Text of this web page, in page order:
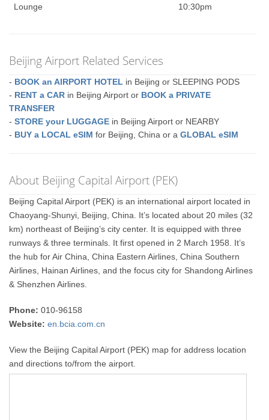
Lounge
10:30pm
Beijing Airport Related Services
- BOOK an AIRPORT HOTEL in Beijing or SLEEPING PODS
- RENT a CAR in Beijing Airport or BOOK a PRIVATE
TRANSFER
-STORE your LUGGAGE in Beijing Airport or NEARBY
- BUY a LOCAL eSIM for Beijing, China or aGLOBAL eSIM
About Beijing Capital Airport (PEK)
Beijing Capital Airport (PEK) is an international airport located in
Chaoyang-Shunyi, Beijing, China. It’s located about 20 miles (32
km) northeast of Beijing’s city center. It is equipped with three
runways & three terminals. It first opened in 2 March 1958. It’s
the hub for Air China, China Eastern Airlines, China Southern
Airlines, Hainan Airlines, and the focus city for Shandong Airlines
& Shenzhen Airlines.
Phone: 010-96158
Website: en.bcia.com.cn
View the Beijing Capital Airport (PEK) map for address location
and directions to/from the airport.